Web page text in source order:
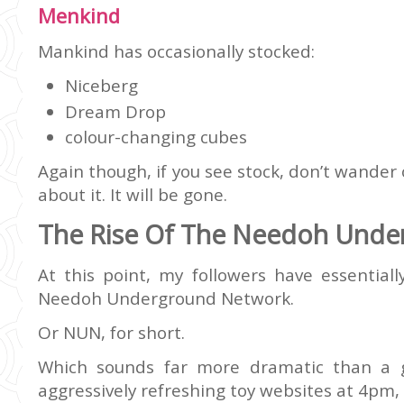
Menkind
Mankind has occasionally stocked:
Niceberg
Dream Drop
colour-changing cubes
Again though, if you see stock, don’t
about it. It will be gone.
The Rise Of The Needoh
At this point, my followers have
Needoh Underground Network.
Or NUN, for short.
Which sounds far more dramatic than a
aggressively refreshing toy websites at